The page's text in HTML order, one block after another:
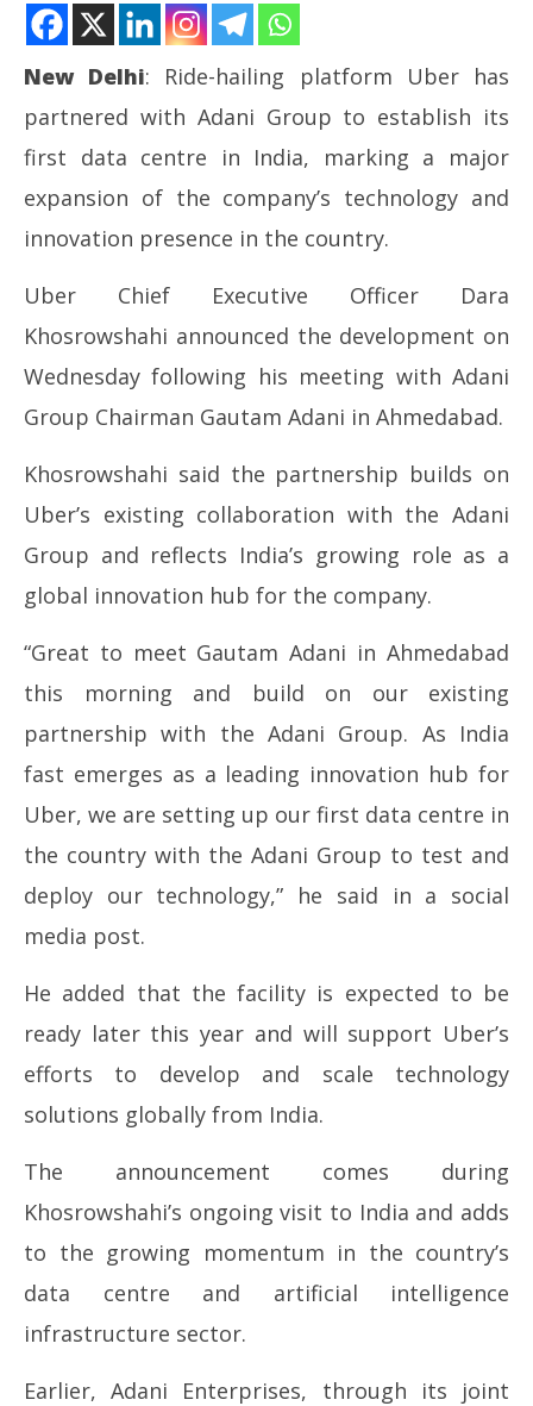
centre in India
May
13,
2026
New Delhi: Ride-hailing platform Uberhas
partnered with Adani Group to establish its
first data centre in India, marking a major
expansion of the company’s technology and
innovation presence in the country.
Uber Chief Executive Officer Dara
Khosrowshahi announced the development on
Wednesday following his meeting with Adani
Group Chairman Gautam Adani in Ahmedabad.
Khosrowshahi said the partnership builds on
Uber’s existing collaboration with the Adani
Group and reflects India’s growing role as a
global innovation hub for the company.
“Great to meet Gautam Adani in Ahmedabad
this morning and build on our existing
partnership with the Adani Group. As India
fast emerges as a leading innovation hub for
Uber, we are setting up our first data centre in
the country with the Adani Group to test and
deploy our technology,” he said in a social
media post.
He added that the facility is expected to be
ready later this year and will support Uber’s
efforts to develop and scale technology
solutions globally from India.
The announcement comes during
Khosrowshahi’s ongoing visit to India and adds
to the growing momentum in the country’s
data centre and artificial intelligence
infrastructure sector.
Earlier,Adani Enterprises, through its joint